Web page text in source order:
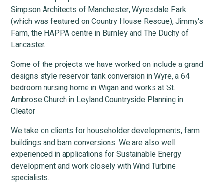
Simpson Architects of Manchester, Wyresdale Park
(which was featured on Country House Rescue), Jimmy's
Farm, the HAPPA centre in Burnley and The Duchy of
Lancaster.
Some of the projects we have worked on include a grand
designs style reservoir tank conversion in Wyre, a 64
bedroom nursing home in Wigan and works at St.
Ambrose Church in Leyland.Countryside Planning in
Cleator
We take on clients for householder developments, farm
buildings and barn conversions. We are also well
experienced in applications for Sustainable Energy
development and work closely with Wind Turbine
specialists.